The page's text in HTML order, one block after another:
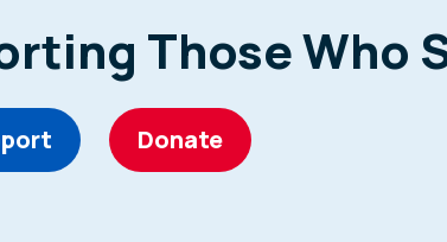
Those Who
Donate